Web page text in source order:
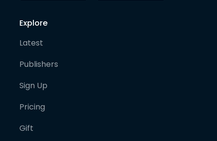
Explore
Latest
Publishers
Sign Up
Pricing
Gift